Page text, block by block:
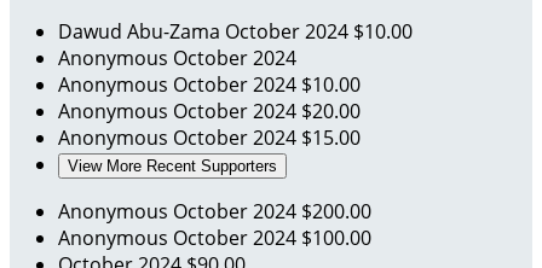
Dawud Abu-Zama October 2024 $10.00
Anonymous October 2024
Anonymous October 2024 $10.00
Anonymous October 2024 $20.00
Anonymous October 2024 $15.00
View More Recent Supporters
Anonymous October 2024 $200.00
Anonymous October 2024 $100.00